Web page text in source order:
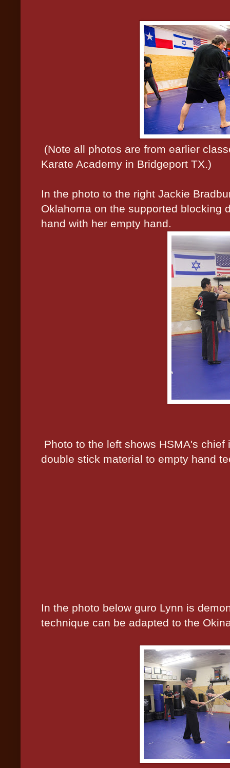
(Note all photos are from earlier
Karate Academy in Bridgeport TX.)
In the photo to the right Jackie
Oklahoma on the supported blocking
hand with her empty hand.
Photo to the left shows HSMA's
double stick material to empty hand
In the photo below guro Lynn is
technique can be adapted to the